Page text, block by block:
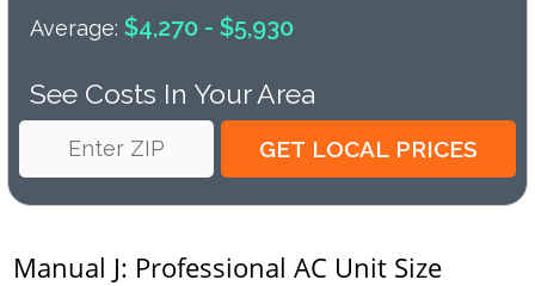
Average: $4,270 - $5,930
See Costs In Your Area
Manual J: Professional AC Unit Size